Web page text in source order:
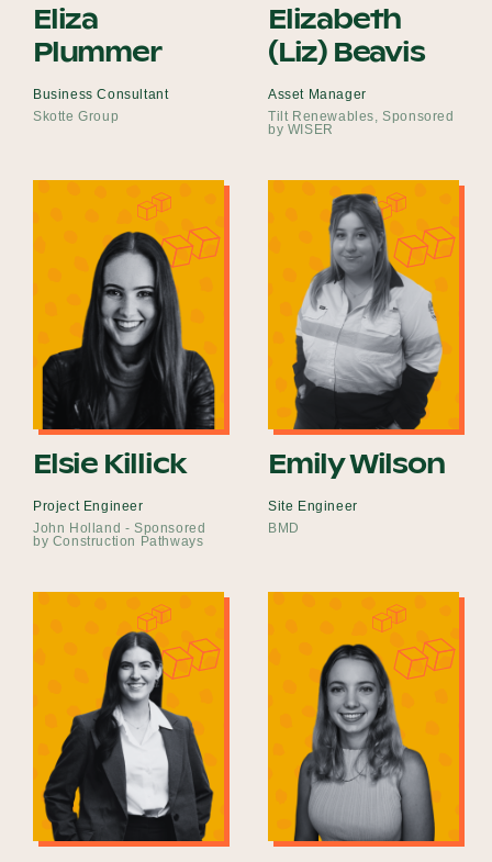
Eliza
Plummer
Business Consultant
Skotte Group
Elizabeth
(Liz) Beavis
Asset Manager
Tilt Renewables, Sponsored
by WISER
Elsie Killick
Project Engineer
John Holland - Sponsored
by Construction Pathways
Emily Wilson
Site Engineer
BMD